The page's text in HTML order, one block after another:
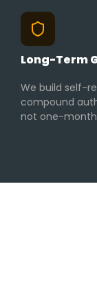
Long-Term
We build self-
compound
not one-month